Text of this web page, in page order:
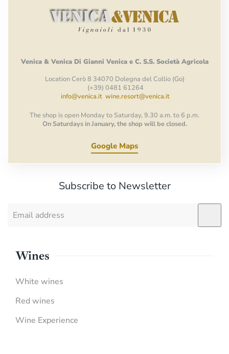
Venica & Venica Di Gianni Venica e C. S.S. Società Agricola
Location Cerò 8 34070 Dolegna del Collio (Go)
(+39) 0481 61264
info@venica.it wine.resort@venica.it
The shop is open Monday to Saturday, 9.30 a.m. to 6 p.m.
On Saturdays in January, the shop will be closed.
Google Maps
Subscribe to Newsletter
Wines
White wines
Red wines
Wine Experience